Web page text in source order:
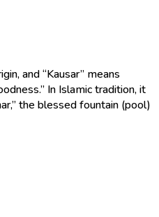
and “Kausar” means
In Islamic tradition, it
the blessed fountain (pool)